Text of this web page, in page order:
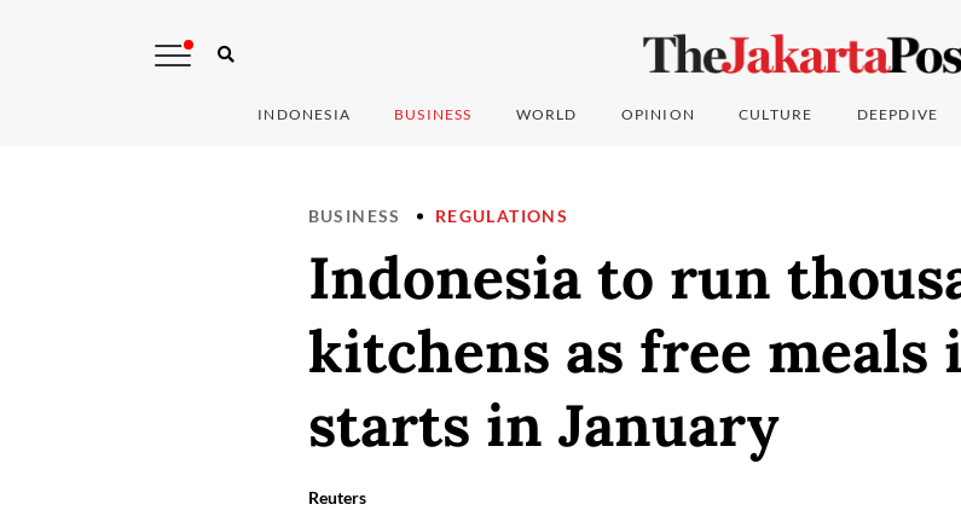
INDONESIA BUSINESS WORLD OPINION CULTURE DEEPDIVE
BUSINESS REGULATIONS
Indonesia to run
kitchens as free
starts in January
Reuters